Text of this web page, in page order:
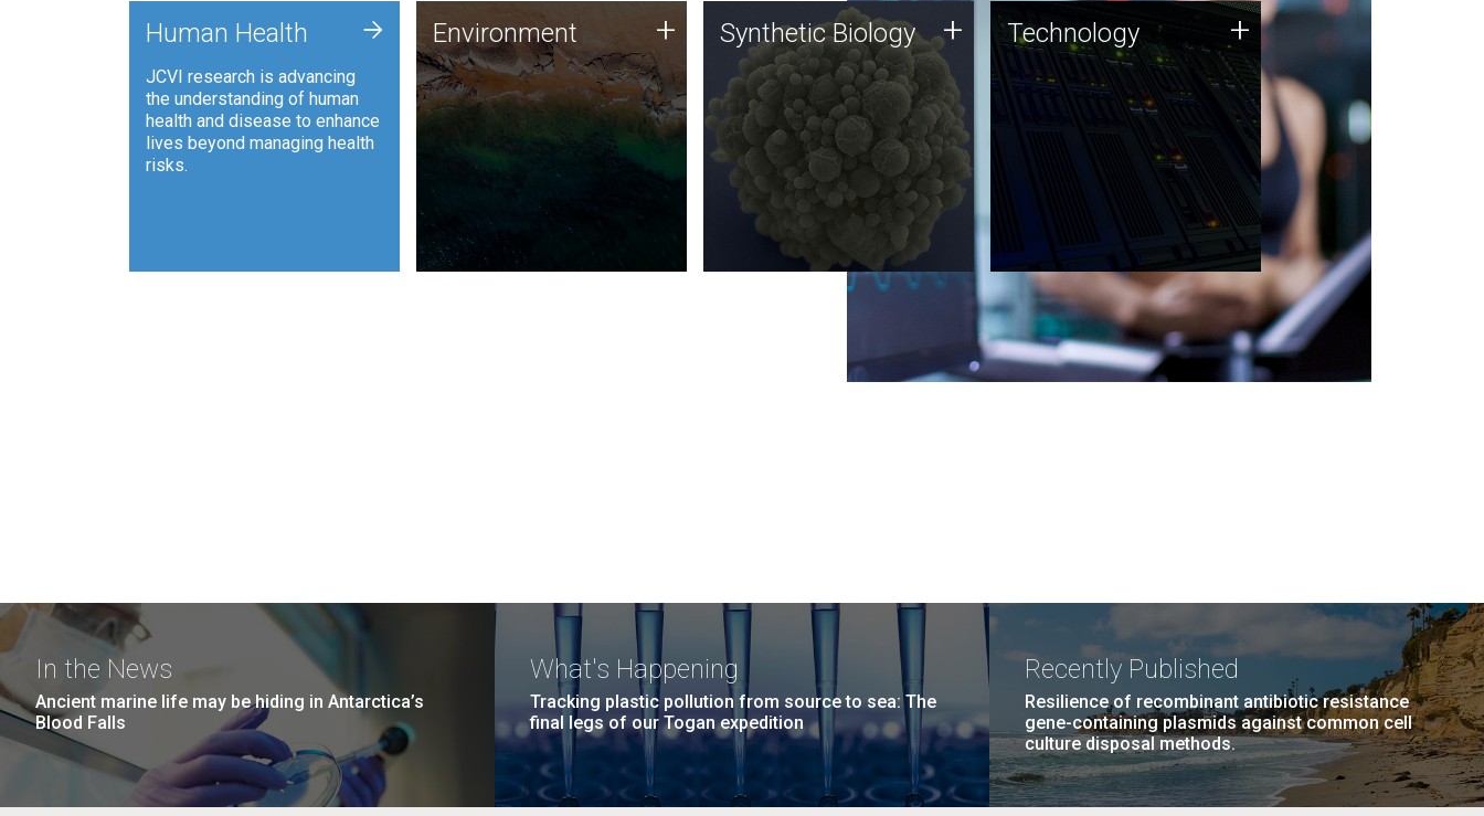
Human Health
JCVI research is advancing
the understanding of human
health and disease to enhance
lives beyond managing health
risks.
+ Environment
JCVI is using DNA sequencing
and analysis along with
synthetic biology techniques
to harness microbes for uses
such as plastic degradation
and sustainable agriculture.
Environment + Synthetic Biology
Synthetic genomics holds
great promise for the future,
and the JCVI team is at the
forefront of discoveries and
important public dialogue.
Synthetic Biology + Technology
JCVI was built on a foundation
of technology strengths and
this tradition continues today.
Technology +
In the News
Ancient marine life may be hiding in Antarctica’s
Blood Falls
What's Happening
Tracking plastic pollution from source to sea: The
final legs of our Togan expedition
Recently Published
Resilience of recombinant antibiotic resistance
gene-containing plasmids against common cell
culture disposal methods.